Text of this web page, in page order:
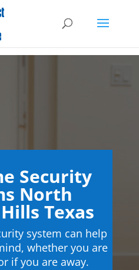
Security
North
Texas
system can help
whether you are
if you are away.